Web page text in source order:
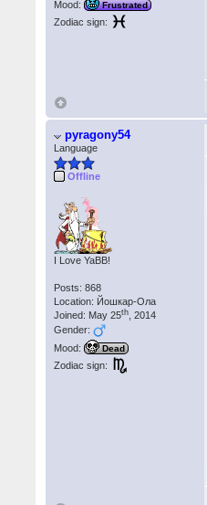
Mood:
Frustrated
Zodiac sign:
pyragony54
Language
Offline
I Love YaBB!
Posts: 868
Location: Йошкар-Ола
Joined: May 25th , 2014
Gender:
Mood:
Dead
Zodiac sign: